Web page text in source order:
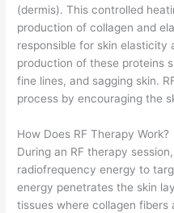
(dermis). This controlled
production of collagen and
responsible for skin elasticity
production of these proteins
fine lines, and sagging skin.
process by encouraging the
How Does RF Therapy Work?
During an RF therapy
radiofrequency energy to
energy penetrates the skin
tissues where collagen fibers